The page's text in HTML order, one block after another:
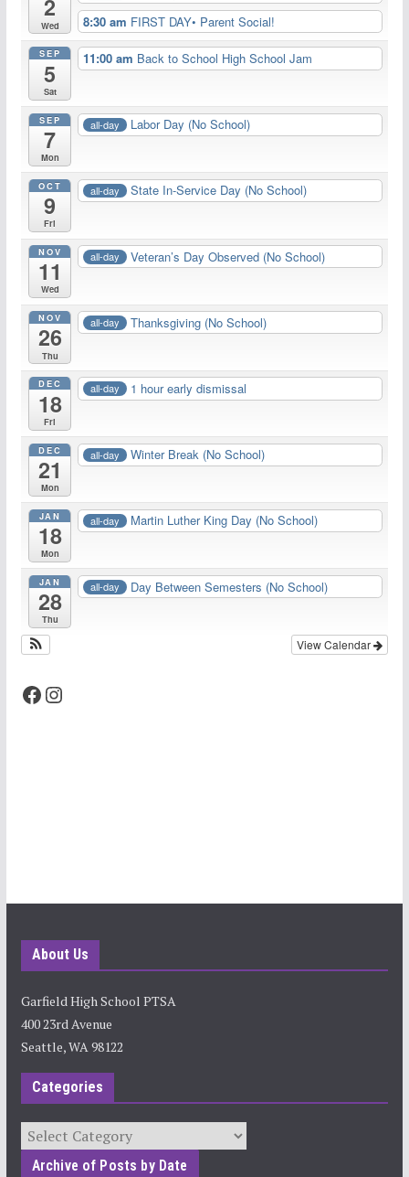
2
Wed
8:30 am FIRST DAY• Parent Social!
SEP
5
Sat
11:00 am Back to School High School Jam
SEP
7
Mon
all-day Labor Day (No School)
OCT
9
Fri
all-day State In-Service Day (No School)
NOV
11
Wed
all-day Veteran’s Day Observed (No School)
NOV
26
Thu
all-day Thanksgiving (No School)
DEC
18
Fri
all-day 1 hour early dismissal
DEC
21
Mon
all-day Winter Break (No School)
JAN
18
Mon
all-day Martin Luther King Day (No School)
JAN
28
Thu
all-day Day Between Semesters (No School)
View Calendar
Facebook Instagram
About Us
Garfield High School PTSA
400 23rd Avenue
Seattle, WA 98122
Categories
Categories
Archive of Posts by Date